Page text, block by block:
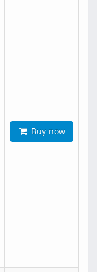
Buy now